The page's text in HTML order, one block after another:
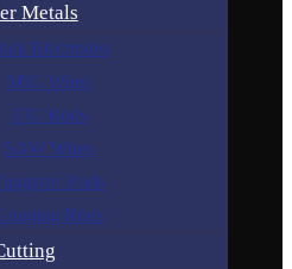
Metals
Electrodes
MIG Wires
TIG Rods
SAW Wires
Rods
Rods